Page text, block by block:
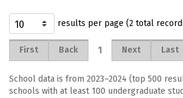
results per page (2 total
First Back 1 Next Last
School data is from 2023–2024 (top 500
schools with at least 100 undergraduate